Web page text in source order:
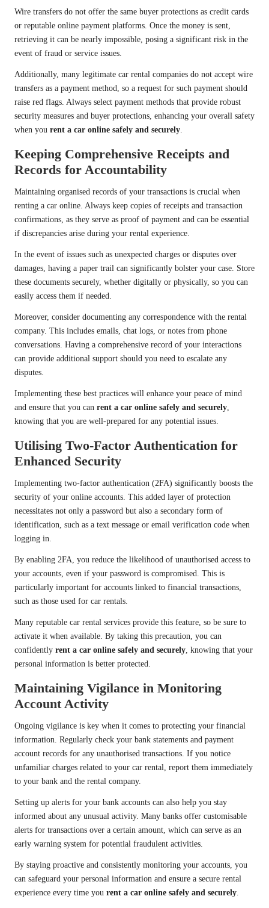
Wire transfers do not offer the same buyer protections as credit cards
or reputable online payment platforms. Once the money is sent,
retrieving it can be nearly impossible, posing a significant risk in the
event of fraud or service issues.
Additionally, many legitimate car rental companies do not accept wire
transfers as a payment method, so a request for such payment should
raise red flags. Always select payment methods that provide robust
security measures and buyer protections, enhancing your overall safety
when you rent a car online safely and securely.
Keeping Comprehensive Receipts and
Records for Accountability
Maintaining organised records of your transactions is crucial when
renting a car online. Always keep copies of receipts and transaction
confirmations, as they serve as proof of payment and can be essential
if discrepancies arise during your rental experience.
In the event of issues such as unexpected charges or disputes over
damages, having a paper trail can significantly bolster your case. Store
these documents securely, whether digitally or physically, so you can
easily access them if needed.
Moreover, consider documenting any correspondence with the rental
company. This includes emails, chat logs, or notes from phone
conversations. Having a comprehensive record of your interactions
can provide additional support should you need to escalate any
disputes.
Implementing these best practices will enhance your peace of mind
and ensure that you can rent a car online safely and securely,
knowing that you are well-prepared for any potential issues.
Utilising Two-Factor Authentication for
Enhanced Security
Implementing two-factor authentication (2FA) significantly boosts the
security of your online accounts. This added layer of protection
necessitates not only a password but also a secondary form of
identification, such as a text message or email verification code when
logging in.
By enabling 2FA, you reduce the likelihood of unauthorised access to
your accounts, even if your password is compromised. This is
particularly important for accounts linked to financial transactions,
such as those used for car rentals.
Many reputable car rental services provide this feature, so be sure to
activate it when available. By taking this precaution, you can
confidently rent a car online safely and securely, knowing that your
personal information is better protected.
Maintaining Vigilance in Monitoring
Account Activity
Ongoing vigilance is key when it comes to protecting your financial
information. Regularly check your bank statements and payment
account records for any unauthorised transactions. If you notice
unfamiliar charges related to your car rental, report them immediately
to your bank and the rental company.
Setting up alerts for your bank accounts can also help you stay
informed about any unusual activity. Many banks offer customisable
alerts for transactions over a certain amount, which can serve as an
early warning system for potential fraudulent activities.
By staying proactive and consistently monitoring your accounts, you
can safeguard your personal information and ensure a secure rental
experience every time you rent a car online safely and securely.